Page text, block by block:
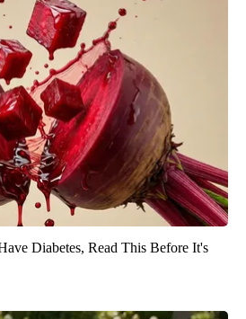
Diabetes, Read This Before It's